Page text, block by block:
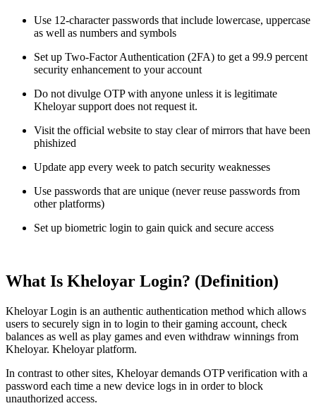
Use 12-character passwords that include lowercase, uppercase
as well as numbers and symbols
Set up Two-Factor Authentication (2FA) to get a 99.9 percent
security enhancement to your account
Do not divulge OTP with anyone unless it is legitimate
Kheloyar support does not request it.
Visit the official website to stay clear of mirrors that have been
phishized
Update app every week to patch security weaknesses
Use passwords that are unique (never reuse passwords from
other platforms)
Set up biometric login to gain quick and secure access
What Is Kheloyar Login? (Definition)
Kheloyar Login is an authentic authentication method which allows
users to securely sign in to login to their gaming account, check
balances as well as play games and even withdraw winnings from
Kheloyar. Kheloyar platform.
In contrast to other sites, Kheloyar demands OTP verification with a
password each time a new device logs in in order to block
unauthorized access.